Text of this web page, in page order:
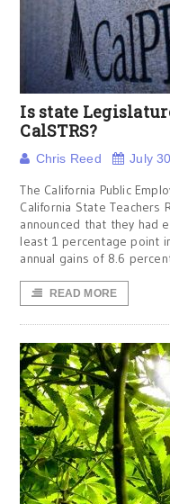
Is state
CalSTRS?
Chris Reed July
The California Public
California State Teachers
announced that they had
least 1 percentage point
annual gains of 8.6
READ MORE